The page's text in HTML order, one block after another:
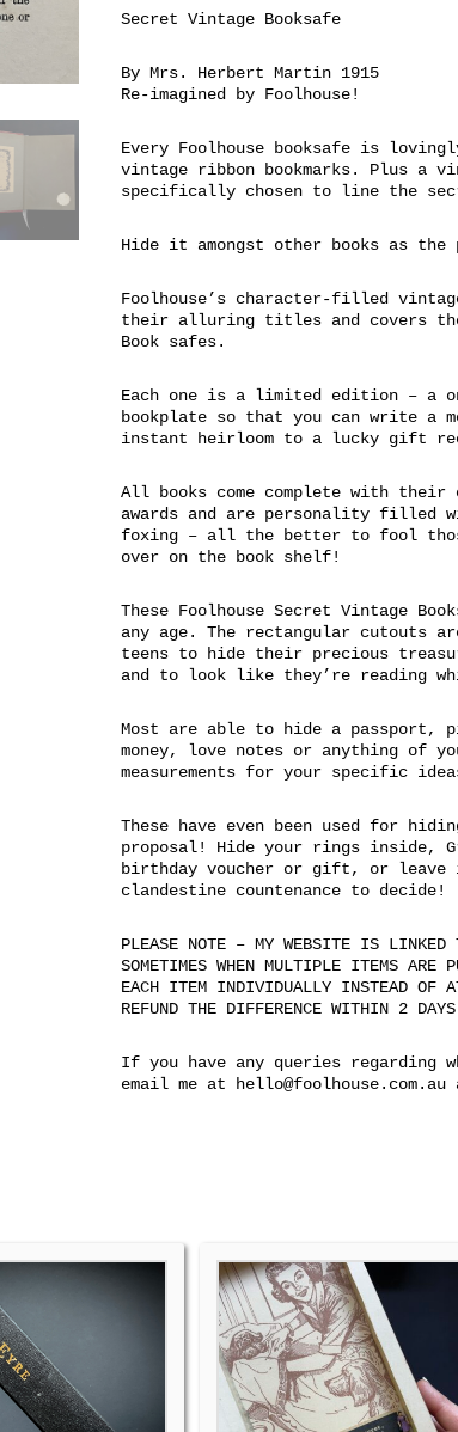
Secret Vintage Booksafe
By Mrs. Herbert Martin 1915
Re-imagined by Foolhouse!
Every Foolhouse booksafe is
vintage ribbon bookmarks. Plus a
specifically chosen to line the
Hide it amongst other books as
Foolhouse’s character-filled
their alluring titles and covers
Book safes.
Each one is a limited edition – a
bookplate so that you can write a
instant heirloom to a lucky gift
All books come complete with
awards and are personality filled
foxing – all the better to fool
over on the book shelf!
These Foolhouse Secret Vintage
any age. The rectangular cutouts
teens to hide their precious
and to look like they’re reading
Most are able to hide a
money, love notes or anything of
measurements for your specific
These have even been used for
proposal! Hide your rings inside,
birthday voucher or gift, or
clandestine countenance to decide!
PLEASE NOTE – MY WEBSITE IS LINKED
SOMETIMES WHEN MULTIPLE ITEMS ARE
EACH ITEM INDIVIDUALLY INSTEAD OF
REFUND THE DIFFERENCE WITHIN 2
If you have any queries regarding
email me at